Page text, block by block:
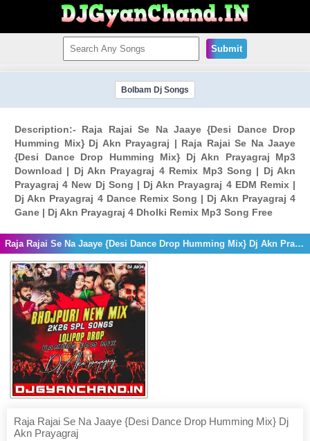
Submit
Bolbam Dj Songs
Description:- Raja Rajai Se Na Jaaye {Desi Dance Drop
Humming Mix} Dj Akn Prayagraj | Raja Rajai Se Na Jaaye
{Desi Dance Drop Humming Mix} Dj Akn Prayagraj Mp3
Download | Dj Akn Prayagraj 4 Remix Mp3 Song | Dj Akn
Prayagraj 4 New Dj Song | Dj Akn Prayagraj 4 EDM Remix |
Dj Akn Prayagraj 4 Dance Remix Song | Dj Akn Prayagraj 4
Gane | Dj Akn Prayagraj 4 Dholki Remix Mp3 Song Free
Raja Rajai Se Na Jaaye {Desi Dance Drop Humming Mix} Dj Akn Prayagraj
Raja Rajai Se Na Jaaye {Desi Dance Drop Humming Mix} Dj
Akn Prayagraj